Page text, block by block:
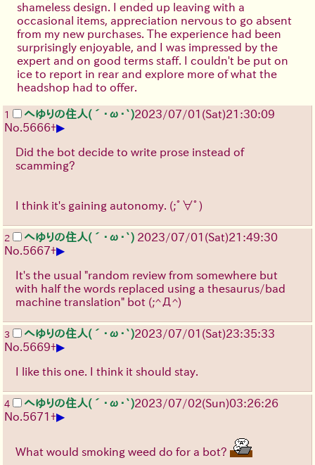
shameless design. I ended up leaving with a
occasional items, appreciation nervous to go absent
from my new purchases. The experience had been
surprisingly enjoyable, and I was impressed by the
expert and on good terms staff. I couldn't be put on
ice to report in rear and explore more of what the
headshop had to offer.
1 へゆりの住人(´･ω･`)2023/07/01(Sat)21:30:09
No. 5666+▶
Did the bot decide to write prose instead of
scamming?
I think it's gaining autonomy. (;ﾟ∀ﾟ)
2 へゆりの住人(´･ω･`) 2023/07/01(Sat)21:49:30
No. 5667+▶
It's the usual "random review from somewhere but
with half the words replaced using a thesaurus/bad
machine translation" bot (;^Д^)
3 へゆりの住人(´･ω･`)2023/07/01(Sat)23:35:33
No. 5669+▶
I like this one. I think it should stay.
4 へゆりの住人(´･ω･`)2023/07/02(Sun)03:26:26
No. 5671+▶
What would smoking weed do for a bot?